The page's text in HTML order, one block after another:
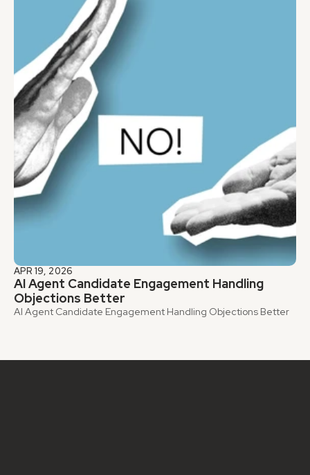
APR 19, 2026
AI Agent Candidate Engagement Handling
Objections Better
AI Agent Candidate Engagement Handling Objections Better